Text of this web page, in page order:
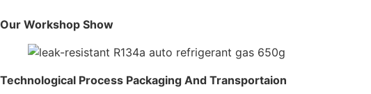
Our Workshop Show
Technological Process Packaging And Transportaion